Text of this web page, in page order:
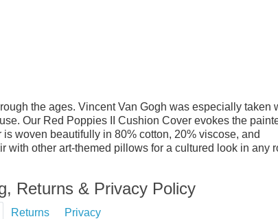
the ages. Vincent Van Gogh was especially taken
Our Red Poppies II Cushion Cover evokes the
woven beautifully in 80% cotton, 20% viscose, and
other art-themed pillows for a cultured look in any
Returns & Privacy Policy
Returns Privacy